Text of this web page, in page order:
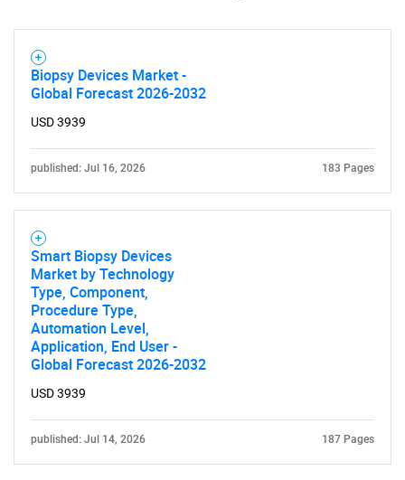
Biopsy Devices Market -
Global Forecast 2026-2032
USD 3939
published: Jul 16, 2026 183 Pages
Smart Biopsy Devices
Market by Technology
Type, Component,
Procedure Type,
Automation Level,
Application, End User -
Global Forecast 2026-2032
USD 3939
published: Jul 14, 2026 187 Pages